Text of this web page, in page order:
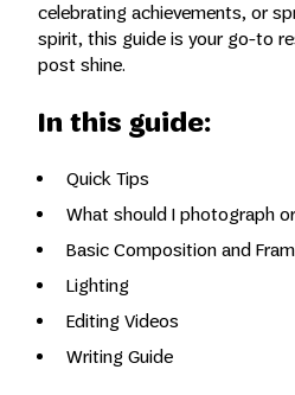
celebrating achievements, or
spirit, this guide is your go-to
post shine.
In this guide:
Quick Tips
What should I photograph
Basic Composition and
Lighting
Editing Videos
Writing Guide